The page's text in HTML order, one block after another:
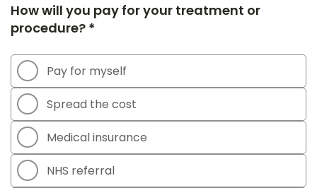
How will you pay for your treatment or
procedure? *
Pay for myself
Spread the cost
Medical insurance
NHS referral